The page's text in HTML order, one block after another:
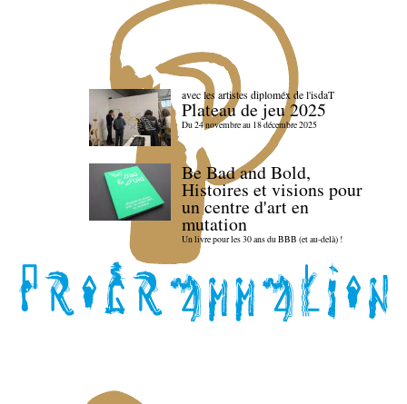
avec les artistes diploméx de l'isdaT
Plateau de jeu 2025
Du 24 novembre au 18 décembre 2025
Be Bad and Bold,
Histoires et visions pour
un centre d'art en
mutation
Un livre pour les 30 ans du BBB (et au-delà) !